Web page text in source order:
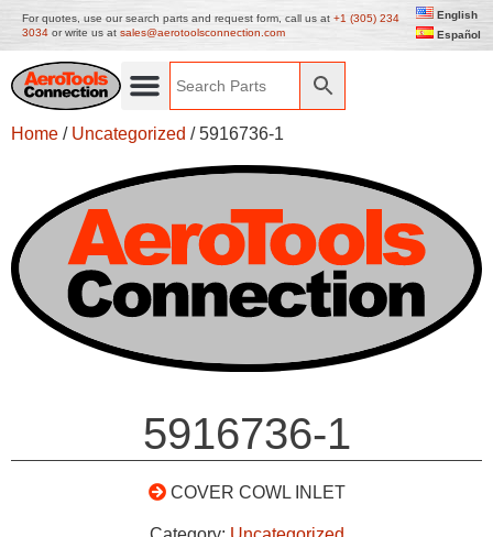
For quotes, use our search parts and request form, call us at +1 (305) 234
3034 or write us at sales@aerotoolsconnection.com
English
Español
Home / Uncategorized / 5916736-1
5916736-1
COVER COWL INLET